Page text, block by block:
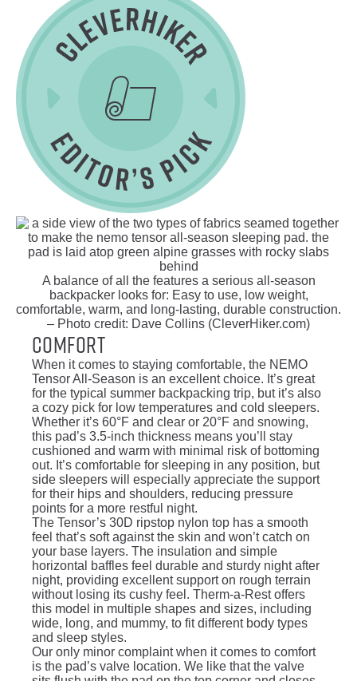
A balance of all the features a serious all-season
backpacker looks for: Easy to use, low weight,
comfortable, warm, and long-lasting, durable construction.
– Photo credit: Dave Collins (CleverHiker.com)
Comfort
When it comes to staying comfortable, the NEMO
Tensor All-Season is an excellent choice. It’s great
for the typical summer backpacking trip, but it’s also
a cozy pick for low temperatures and cold sleepers.
Whether it’s 60°F and clear or 20°F and snowing,
this pad’s 3.5-inch thickness means you’ll stay
cushioned and warm with minimal risk of bottoming
out. It’s comfortable for sleeping in any position, but
side sleepers will especially appreciate the support
for their hips and shoulders, reducing pressure
points for a more restful night.
The Tensor’s 30D ripstop nylon top has a smooth
feel that’s soft against the skin and won’t catch on
your base layers. The insulation and simple
horizontal baffles feel durable and sturdy night after
night, providing excellent support on rough terrain
without losing its cushy feel. Therm-a-Rest offers
this model in multiple shapes and sizes, including
wide, long, and mummy, to fit different body types
and sleep styles.
Our only minor complaint when it comes to comfort
is the pad’s valve location. We like that the valve